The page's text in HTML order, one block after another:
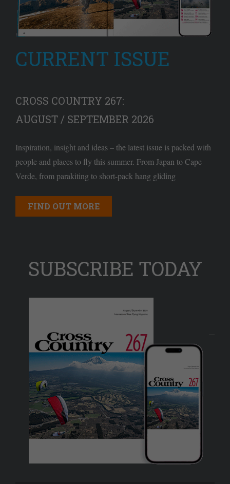
CURRENT ISSUE
CROSS COUNTRY 267:
AUGUST / SEPTEMBER 2026
Inspiration, insight and ideas – the latest issue is packed with
people and places to fly this summer. From Japan to Cape
Verde, from parakiting to short-pack hang gliding
FIND OUT MORE
SUBSCRIBE TODAY